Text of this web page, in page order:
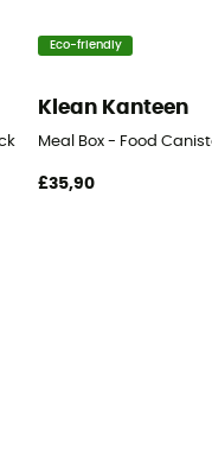
- Food Canister
Eco-friendly
Klean Kanteen
Meal Box - Food
£35,90